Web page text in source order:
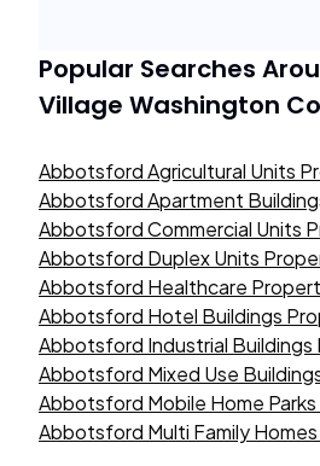
Popular Searches
Village Washington
Abbotsford Agricultural Units
Abbotsford Apartment
Abbotsford Commercial Units
Abbotsford Duplex Units
Abbotsford Healthcare
Abbotsford Hotel Buildings
Abbotsford Industrial Buildings
Abbotsford Mixed Use
Abbotsford Mobile Home
Abbotsford Multi Family